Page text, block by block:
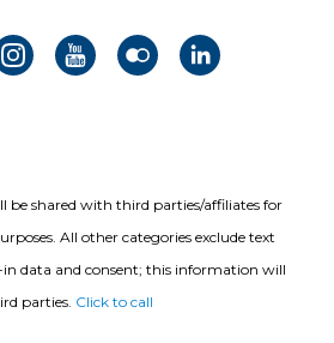
be shared with third parties/affiliates for
All other categories exclude text
data and consent; this information will
parties. Click to call